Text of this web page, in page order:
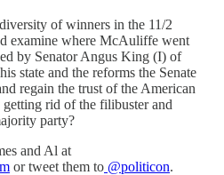
of winners in the 11/2
examine where McAuliffe went
by Senator Angus King (I) of
state and the reforms the Senate
regain the trust of the American
rid of the filibuster and
party?
and Al at
or tweet them to @politicon.